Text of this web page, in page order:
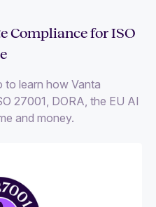
Compliance for ISO
to learn how Vanta
27001, DORA, the EU AI
and money.